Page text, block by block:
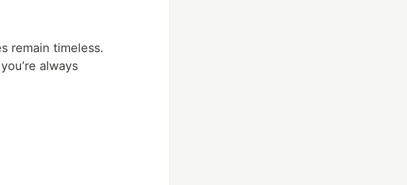
remain timeless.
always